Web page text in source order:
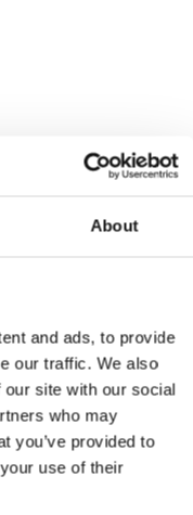
About
and ads, to provide
our traffic. We also
site with our social
who may
you’ve provided to
use of their
edition from 1960.